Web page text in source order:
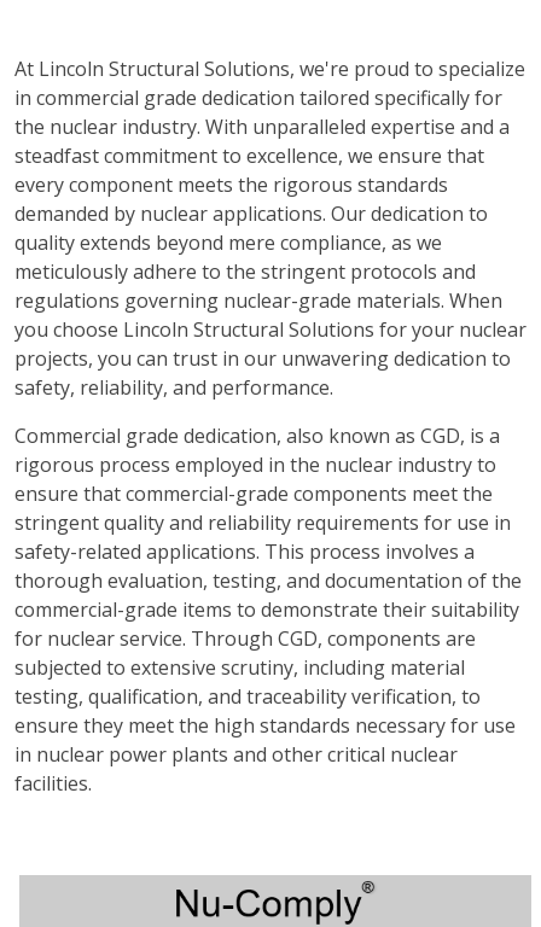
At Lincoln Structural Solutions, we're proud to specialize
in commercial grade dedication tailored specifically for
the nuclear industry. With unparalleled expertise and a
steadfast commitment to excellence, we ensure that
every component meets the rigorous standards
demanded by nuclear applications. Our dedication to
quality extends beyond mere compliance, as we
meticulously adhere to the stringent protocols and
regulations governing nuclear-grade materials. When
you choose Lincoln Structural Solutions for your nuclear
projects, you can trust in our unwavering dedication to
safety, reliability, and performance.
Commercial grade dedication, also known as CGD, is a
rigorous process employed in the nuclear industry to
ensure that commercial-grade components meet the
stringent quality and reliability requirements for use in
safety-related applications. This process involves a
thorough evaluation, testing, and documentation of the
commercial-grade items to demonstrate their suitability
for nuclear service. Through CGD, components are
subjected to extensive scrutiny, including material
testing, qualification, and traceability verification, to
ensure they meet the high standards necessary for use
in nuclear power plants and other critical nuclear
facilities.